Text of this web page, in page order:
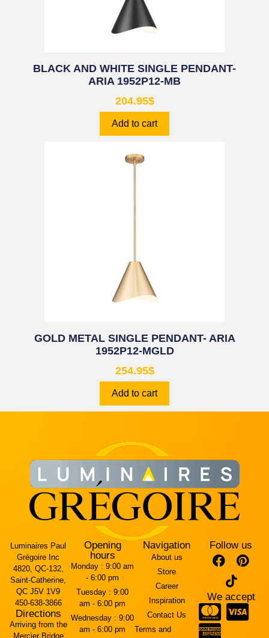
BLACK AND WHITE SINGLE PENDANT-
ARIA 1952P12-MB
204.95$
Add to cart
GOLD METAL SINGLE PENDANT- ARIA
1952P12-MGLD
254.95$
Add to cart
Luminaires Paul
Grégoire Inc
4820, QC-132,
Saint-Catherine,
QC J5V 1V9
450-638-3866
Directions
Arriving from the
Mercier Bridge
Opening
hours
Monday : 9:00 am
- 6:00 pm
Tuesday : 9:00
am - 6:00 pm
Wednesday : 9:00
am - 6:00 pm
Navigation
About us
Store
Career
Inspiration
Contact Us
Terms and
Follow us
We accept